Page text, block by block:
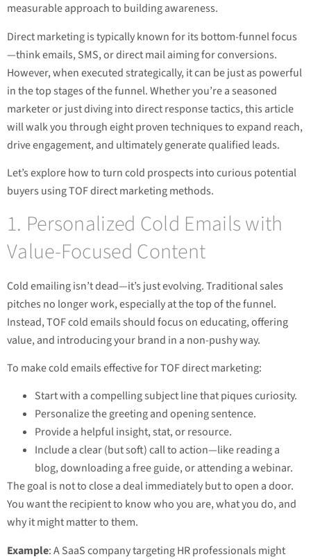
measurable approach to building awareness.
Direct marketing is typically known for its bottom-funnel focus
—think emails, SMS, or direct mail aiming for conversions.
However, when executed strategically, it can be just as powerful
in the top stages of the funnel. Whether you’re a seasoned
marketer or just diving into direct response tactics, this article
will walk you through eight proven techniques to expand reach,
drive engagement, and ultimately generate qualified leads.
Let’s explore how to turn cold prospects into curious potential
buyers using TOF direct marketing methods.
1. Personalized Cold Emails with
Value-Focused Content
Cold emailing isn’t dead—it’s just evolving. Traditional sales
pitches no longer work, especially at the top of the funnel.
Instead, TOF cold emails should focus on educating, offering
value, and introducing your brand in a non-pushy way.
To make cold emails effective for TOF direct marketing:
Start with a compelling subject line that piques curiosity.
Personalize the greeting and opening sentence.
Provide a helpful insight, stat, or resource.
Include a clear (but soft) call to action—like reading a
blog, downloading a free guide, or attending a webinar.
The goal is not to close a deal immediately but to open a door.
You want the recipient to know who you are, what you do, and
why it might matter to them.
Example: A SaaS company targeting HR professionals might